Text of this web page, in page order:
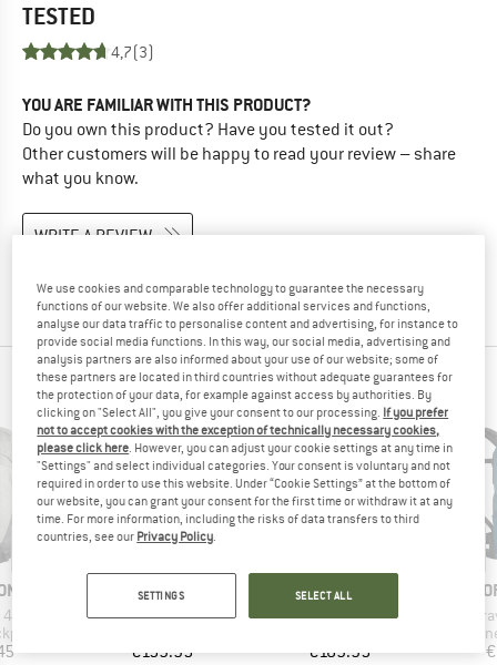
TESTED
4,7(3)
YOU ARE FAMILIAR WITH THIS PRODUCT?
Do you own this product? Have you tested it out?
Other customers will be happy to read your review – share
what you know.
WRITE A REVIEW
BUY PRODUCT
PEOPLE WHO VIEWED THIS ITEM ALSO VIEWED
BRAND
ORTOVOX
Item(s)
Traverse 30
Price
€159.95
BRAND
MAMMUT
Item(s)
Lithium 40
Price
€189.95
Product
We use cookies and comparable technology to guarantee the necessary
functions of our website. We also offer additional services and functions,
analyse our data traffic to personalise content and advertising, for instance to
provide social media functions. In this way, our social media, advertising and
analysis partners are also informed about your use of our website; some of
these partners are located in third countries without adequate guarantees for
the protection of your data, for example against access by authorities. By
clicking on "Select All", you give your consent to our processing. If you prefer
not to accept cookies with the exception of technically necessary cookies,
please click here. However, you can adjust your cookie settings at any time in
"Settings" and select individual categories. Your consent is voluntary and not
required in order to use this website. Under “Cookie Settings” at the bottom of
our website, you can grant your consent for the first time or withdraw it at any
time. For more information, including the risks of data transfers to third
countries, see our Privacy Policy.
SETTINGS SELECT ALL